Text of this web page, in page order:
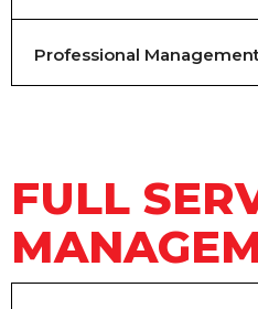
Professional
FULL